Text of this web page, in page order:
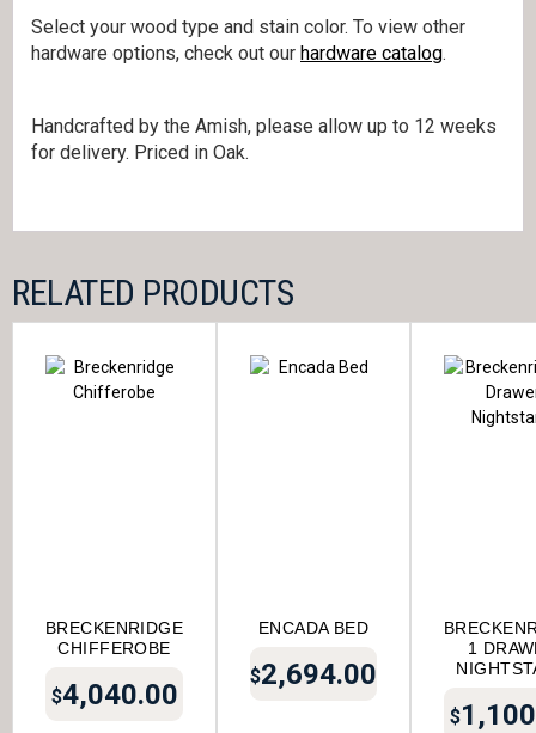
Select your wood type and stain color. To view other
hardware options, check out our hardware catalog.
Handcrafted by the Amish, please allow up to 12 weeks
for delivery. Priced in Oak.
RELATED PRODUCTS
BRECKENRIDGE
CHIFFEROBE
$4,040.00
ENCADA BED
$2,694.00
1
$